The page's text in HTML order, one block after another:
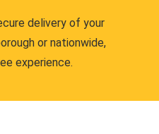
delivery of your
or nationwide,
experience.